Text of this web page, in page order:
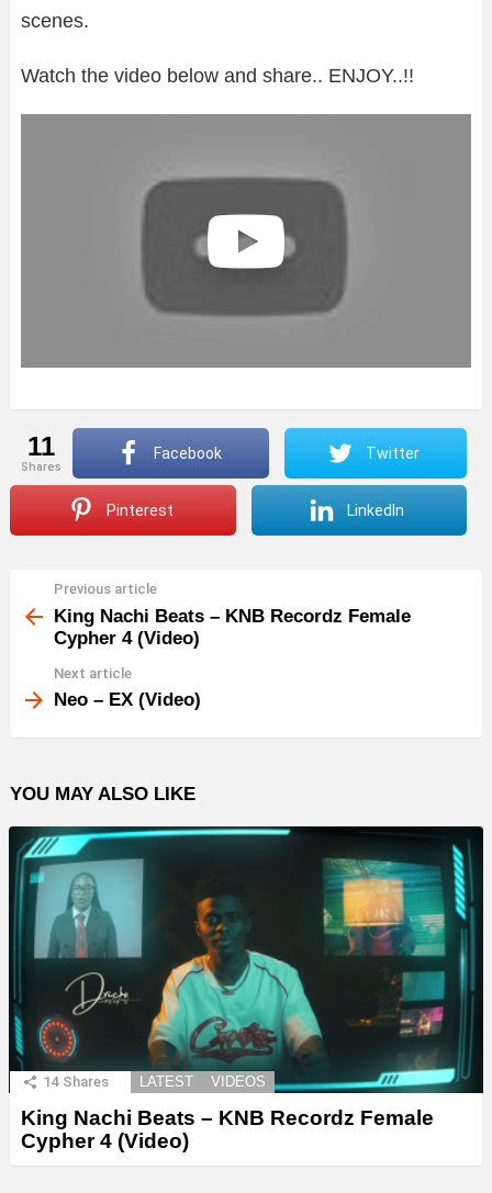
scenes.
Watch the video below and share.. ENJOY..!!
11
shares
Facebook Twitter
Pinterest LinkedIn
more
Previous article
King Nachi Beats – KNB Recordz Female
Cypher 4 (Video)
Next article
Neo – EX (Video)
YOU MAY ALSO LIKE
14 Shares LATEST VIDEOS
King Nachi Beats – KNB Recordz Female
Cypher 4 (Video)